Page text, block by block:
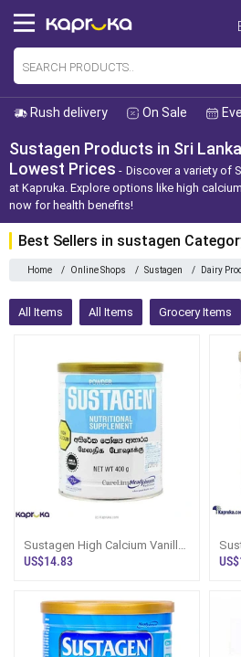
Rush delivery On Sale
Sustagen Products in Sri
Lowest Prices
Discover a variety of
at Kapruka. Explore options like high
now for health benefits!
Best Sellers in sustagen
Home / Online Shops / Sustagen / Dairy
All Items All Items Grocery Items
Sustagen High Calcium Vanilla
Milk Powder Sri Lanka - Dairy
US$14.83